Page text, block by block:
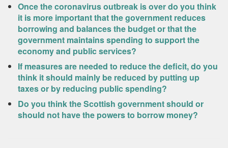
Once the coronavirus outbreak is over do you think
it is more important that the government reduces
borrowing and balances the budget or that the
government maintains spending to support the
economy and public services?
If measures are needed to reduce the deficit, do you
think it should mainly be reduced by putting up
taxes or by reducing public spending?
Do you think the Scottish government should or
should not have the powers to borrow money?